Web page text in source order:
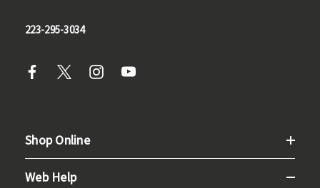
223-295-3034
Shop Online
Web Help